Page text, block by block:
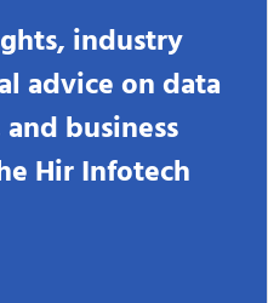
industry
advice on data
business
Hir Infotech